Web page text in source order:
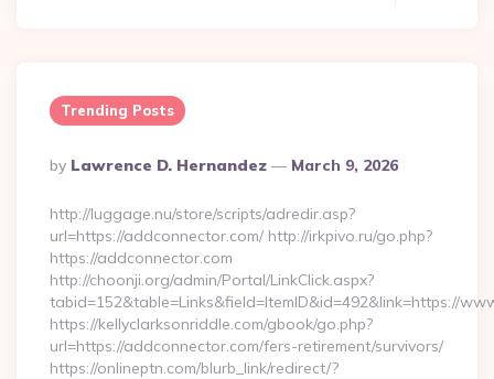
Trending Posts
Posted
By
By Lawrence D. Hernandez March 9, 2026
http://luggage.nu/store/scripts/adredir.asp?
url=https://addconnector.com/ http://irkpivo.ru/go.php?
https://addconnector.com
http://choonji.org/admin/Portal/LinkClick.aspx?
tabid=152&table=Links&field=ItemID&id=492&link=https://
https://kellyclarksonriddle.com/gbook/go.php?
url=https://addconnector.com/fers-retirement/survivors/
https://onlineptn.com/blurb_link/redirect/?